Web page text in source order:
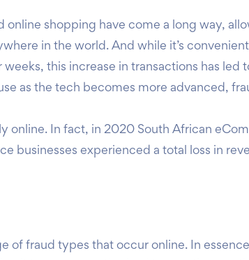
shopping have come a long way,
in the world. And while it’s
this increase in transactions has led
as the tech becomes more advanced,
online. In fact, in 2020 South African
businesses experienced a total loss in
of fraud types that occur online. In